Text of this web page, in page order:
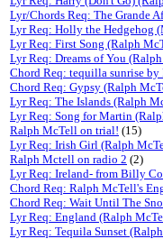
Lyr/Chords Req: The Grande
Lyr Req: Holly the Hedgehog
Lyr Req: First Song (Ralph
Lyr Req: Dreams of You
Chord Req: tequilla sunrise
Chord Req: Gypsy (Ralph
Lyr Req: The Islands (Ralph
Lyr Req: Song for Martin
Ralph McTell on trial! (15)
Lyr Req: Irish Girl (Ralph
Ralph Mctell on radio 2 (2)
Lyr Req: Ireland- from Billy
Chord Req: Ralph McTell's
Chord Req: Wait Until The
Lyr Req: England (Ralph
Lyr Req: Tequila Sunset